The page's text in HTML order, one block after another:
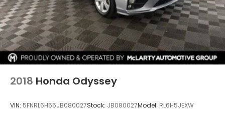
2018 Honda Odyssey
VIN: 5FNRL6H55JB080027Stock: JB080027Model: RL6H5JEXW